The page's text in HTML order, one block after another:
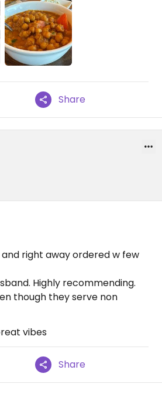
Share
right away ordered w few
Highly recommending.
though they serve non
vibes
Share